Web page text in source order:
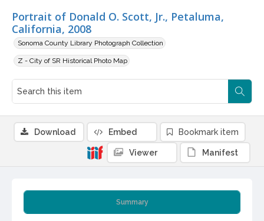
Portrait of Donald O. Scott, Jr., Petaluma,
California, 2008
Sonoma County Library Photograph Collection
Z - City of SR Historical Photo Map
Summary
Download Embed Bookmark item
Viewer Manifest